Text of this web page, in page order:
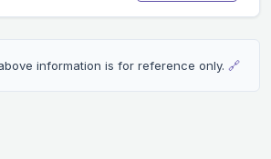
information is for reference only. 🔗